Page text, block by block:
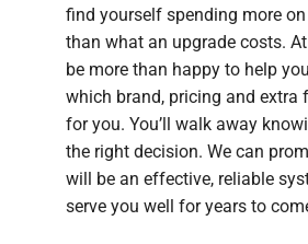
find yourself spending more
than what an upgrade costs.
be more than happy to help
which brand, pricing and extra
for you. You’ll walk away
the right decision. We can
will be an effective, reliable
serve you well for years to